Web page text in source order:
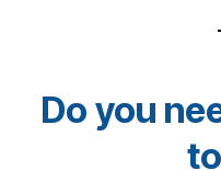
Do you